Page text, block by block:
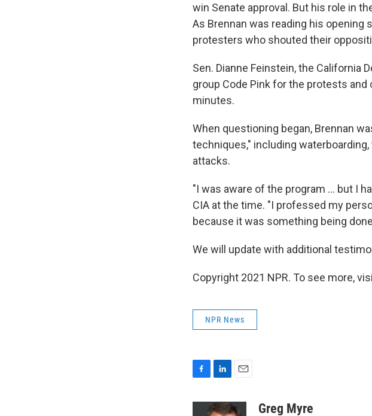
win Senate approval. But his role in
As Brennan was reading his
protesters who shouted their
Sen. Dianne Feinstein, the California
group Code Pink for the protests
minutes.
When questioning began, Brennan
techniques," including
attacks.
"I was aware of the program ... but I
CIA at the time. "I professed my
because it was something being
We will update with additional
Copyright 2021 NPR. To see more,
NPR News
n
a
Greg Myre